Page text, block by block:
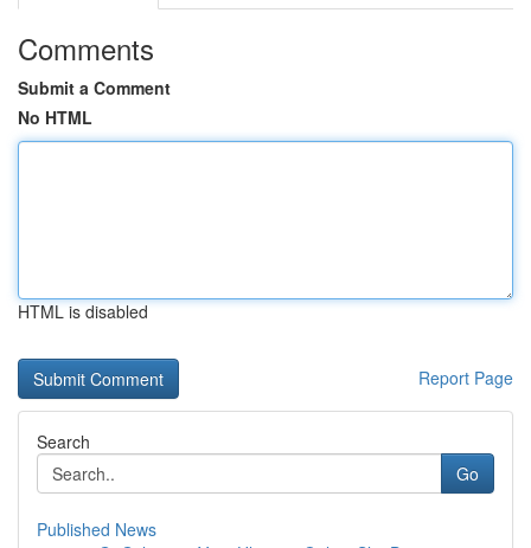
Comments
Submit a Comment
No HTML
HTML is disabled
Report Page
Search
Go
Published News